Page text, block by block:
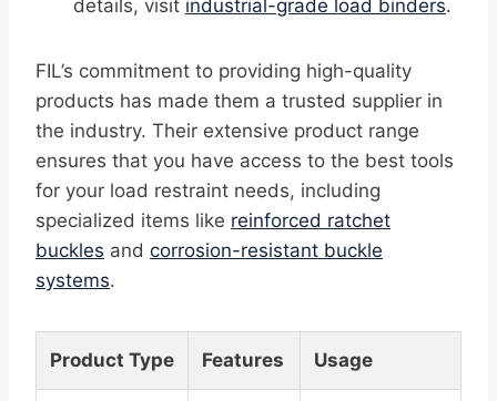
details, visit industrial-grade load binders.
FIL’s commitment to providing high-quality
products has made them a trusted supplier in
the industry. Their extensive product range
ensures that you have access to the best tools
for your load restraint needs, including
specialized items like reinforced ratchet
buckles and corrosion-resistant buckle
systems.
Product Type Features Usage